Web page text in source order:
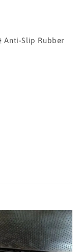
Anti-Slip Rubber